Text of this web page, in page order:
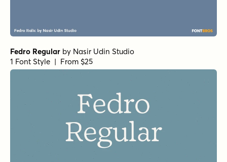
Fedro Regular by Nasir Udin Studio
1 Font Style | From $25